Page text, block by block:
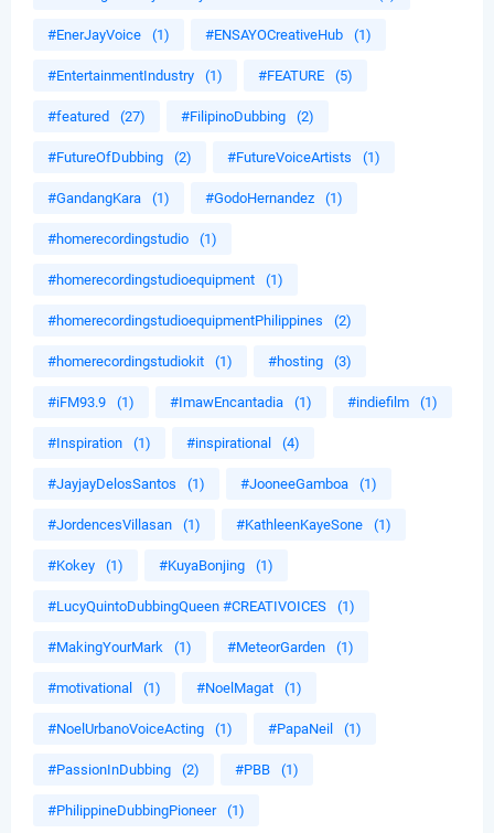
#EnerJayVoice (1) #ENSAYOCreativeHub (1)
#EntertainmentIndustry (1) #FEATURE (5)
#featured (27) #FilipinoDubbing (2)
#FutureOfDubbing (2) #FutureVoiceArtists (1)
#GandangKara (1) #GodoHernandez (1)
#homerecordingstudio (1)
#homerecordingstudioequipment (1)
#homerecordingstudioequipmentPhilippines (2)
#homerecordingstudiokit (1) #hosting (3)
#iFM93.9 (1) #ImawEncantadia (1) #indiefilm (1)
#Inspiration (1) #inspirational (4)
#JayjayDelosSantos (1) #JooneeGamboa (1)
#JordencesVillasan (1) #KathleenKayeSone (1)
#Kokey (1) #KuyaBonjing (1)
#LucyQuintoDubbingQueen #CREATIVOICES (1)
#MakingYourMark (1) #MeteorGarden (1)
#motivational (1) #NoelMagat (1)
#NoelUrbanoVoiceActing (1) #PapaNeil (1)
#PassionInDubbing (2) #PBB (1)
#PhilippineDubbingPioneer (1)